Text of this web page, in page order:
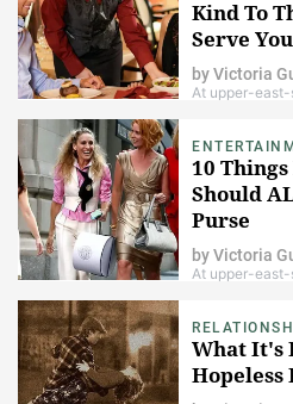
Kind To
Serve You
byVictoria
At upper-
10
Should
Purse
byVictoria
At upper-
What It's
Hopeless